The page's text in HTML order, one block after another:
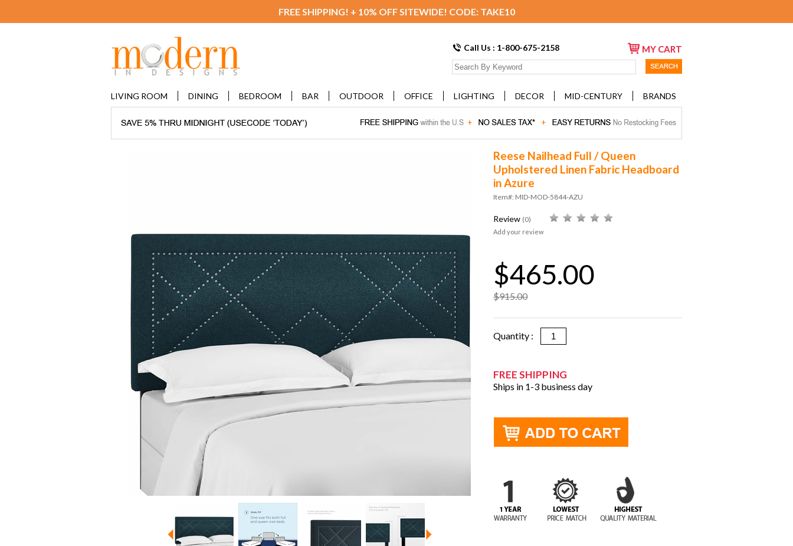
FREE SHIPPING! + 10% OFF SITEWIDE! CODE: TAKE10
Call Us : 1-800-675-2158 MY CART
LIVING ROOM DINING BEDROOM BAR OUTDOOR OFFICE LIGHTING DECOR MID-CENTURY BRANDS
Reese Nailhead Full / Queen
Upholstered Linen Fabric Headboard
in Azure
Item#: MID-MOD-5844-AZU
Review (0)
Add your review
$465.00
$915.00
Quantity :
FREE SHIPPING
Ships in 1-3 business day